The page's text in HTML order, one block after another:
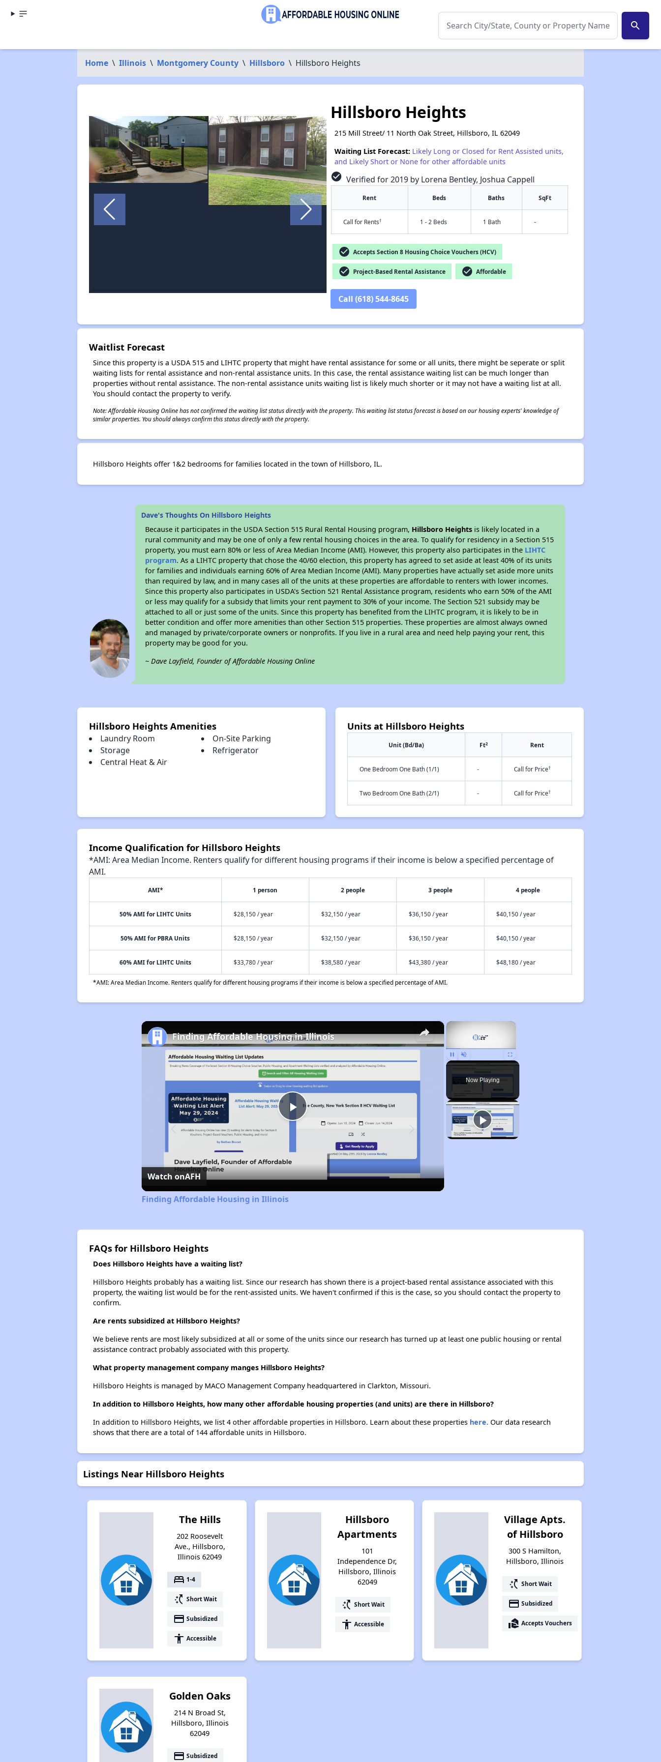
search
Home \ Illinois \ Montgomery County \ Hillsboro \ Hillsboro Heights
Hillsboro Heights
215 Mill Street/ 11 North Oak Street, Hillsboro, IL 62049
Waiting List Forecast: Likely Long or Closed for Rent Assisted units,
and Likely Short or None for other affordable units
check_circle Verified for 2019 by Lorena Bentley, Joshua Cappell
Rent Beds Baths SqFt
Call for Rents† 1 - 2 Beds 1 Bath -
check_circle Accepts Section 8 Housing Choice Vouchers (HCV)
check_circle Project-Based Rental Assistance check_circle Affordable
Call (618) 544-8645
Waitlist Forecast
Since this property is a USDA 515 and LIHTC property that might have rental assistance for some or all units, there might be seperate or split
waiting lists for rental assistance and non-rental assistance units. In this case, the rental assistance waiting list can be much longer than
properties without rental assistance. The non-rental assistance units waiting list is likely much shorter or it may not have a waiting list at all.
You should contact the property to verify.
Note: Affordable Housing Online has not confirmed the waiting list status directly with the property. This waiting list status forecast is based on our housing experts' knowledge of
similar properties. You should always confirm this status directly with the property.
Hillsboro Heights offer 1&2 bedrooms for families located in the town of Hillsboro, IL.
Dave's Thoughts On Hillsboro Heights
Because it participates in the USDA Section 515 Rural Rental Housing program, Hillsboro Heights is likely located in a
rural community and may be one of only a few rental housing choices in the area. To qualify for residency in a Section 515
property, you must earn 80% or less of Area Median Income (AMI). However, this property also participates in the LIHTC
program. As a LIHTC property that chose the 40/60 election, this property has agreed to set aside at least 40% of its units
for families and individuals earning 60% of Area Median Income (AMI). Many properties have actually set aside more units
than required by law, and in many cases all of the units at these properties are affordable to renters with lower incomes.
Since this property also participates in USDA's Section 521 Rental Assistance program, residents who earn 50% of the AMI
or less may qualify for a subsidy that limits your rent payment to 30% of your income. The Section 521 subsidy may be
attached to all or just some of the units. Since this property has benefited from the LIHTC program, it is likely to be in
better condition and offer more amenities than other Section 515 properties. These properties are almost always owned
and managed by private/corporate owners or nonprofits. If you live in a rural area and need help paying your rent, this
property may be good for you.
~ Dave Layfield, Founder of Affordable Housing Online
Hillsboro Heights Amenities
Laundry Room
On-Site Parking
Storage
Refrigerator
Central Heat & Air
Units at Hillsboro Heights
Unit (Bd/Ba) Ft2 Rent
One Bedroom One Bath (1/1) - Call for Price†
Two Bedroom One Bath (2/1) - Call for Price†
Income Qualification for Hillsboro Heights
*AMI: Area Median Income. Renters qualify for different housing programs if their income is below a specified percentage of
AMI.
AMI* 1 person 2 people 3 people 4 people
50% AMI for LIHTC Units $28,150 / year $32,150 / year $36,150 / year $40,150 / year
50% AMI for PBRA Units $28,150 / year $32,150 / year $36,150 / year $40,150 / year
60% AMI for LIHTC Units $33,780 / year $38,580 / year $43,380 / year $48,180 / year
*AMI: Area Median Income. Renters qualify for different housing programs if their income is below a specified percentage of AMI.
×
Pause Unmute Fullscreen
Now Playing
×
Play
Video
Finding Affordable Housing in Illinois
Watch onAFH
Finding Affordable Housing in Illinois
FAQs for Hillsboro Heights
Does Hillsboro Heights have a waiting list?
Hillsboro Heights probably has a waiting list. Since our research has shown there is a project-based rental assistance associated with this
property, the waiting list would be for the rent-assisted units. We haven't confirmed if this is the case, so you should contact the property to
confirm.
Are rents subsidized at Hillsboro Heights?
We believe rents are most likely subsidized at all or some of the units since our research has turned up at least one public housing or rental
assistance contract probably associated with this property.
What property management company manges Hillsboro Heights?
Hillsboro Heights is managed by MACO Management Company headquartered in Clarkton, Missouri.
In addition to Hillsboro Heights, how many other affordable housing properties (and units) are there in Hillsboro?
In addition to Hillsboro Heights, we list 4 other affordable properties in Hillsboro. Learn about these properties here.Our data research
shows that there are a total of 144 affordable units in Hillsboro.
Listings Near Hillsboro Heights
The Hills
202 Roosevelt
Ave., Hillsboro,
Illinois 62049
bed 1-4
switch_access_shortcut Short Wait
payment Subsidized
accessibility Accessible
Hillsboro
Apartments
101
Independence Dr,
Hillsboro, Illinois
62049
switch_access_shortcut Short Wait
accessibility Accessible
Village Apts.
of Hillsboro
300 S Hamilton,
Hillsboro, Illinois
switch_access_shortcut Short Wait
payment Subsidized
real_estate_agent Accepts Vouchers
Golden Oaks
214 N Broad St,
Hillsboro, Illinois
62049
payment Subsidized